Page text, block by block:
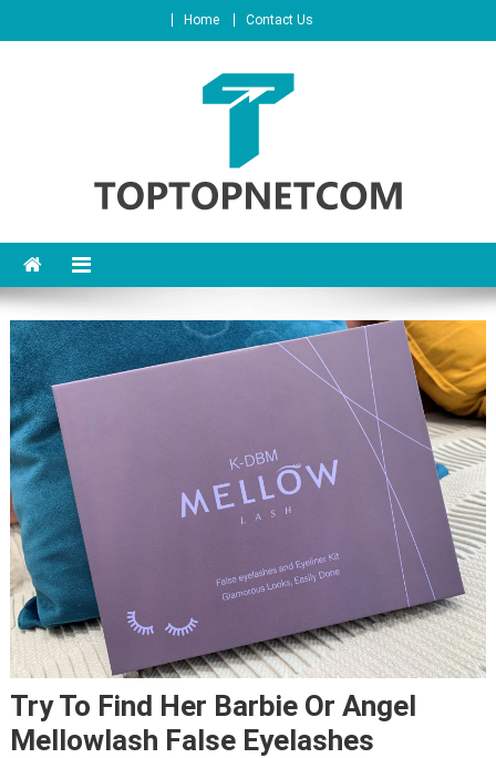
Home Contact Us
Try To Find Her Barbie Or Angel
Mellowlash False Eyelashes